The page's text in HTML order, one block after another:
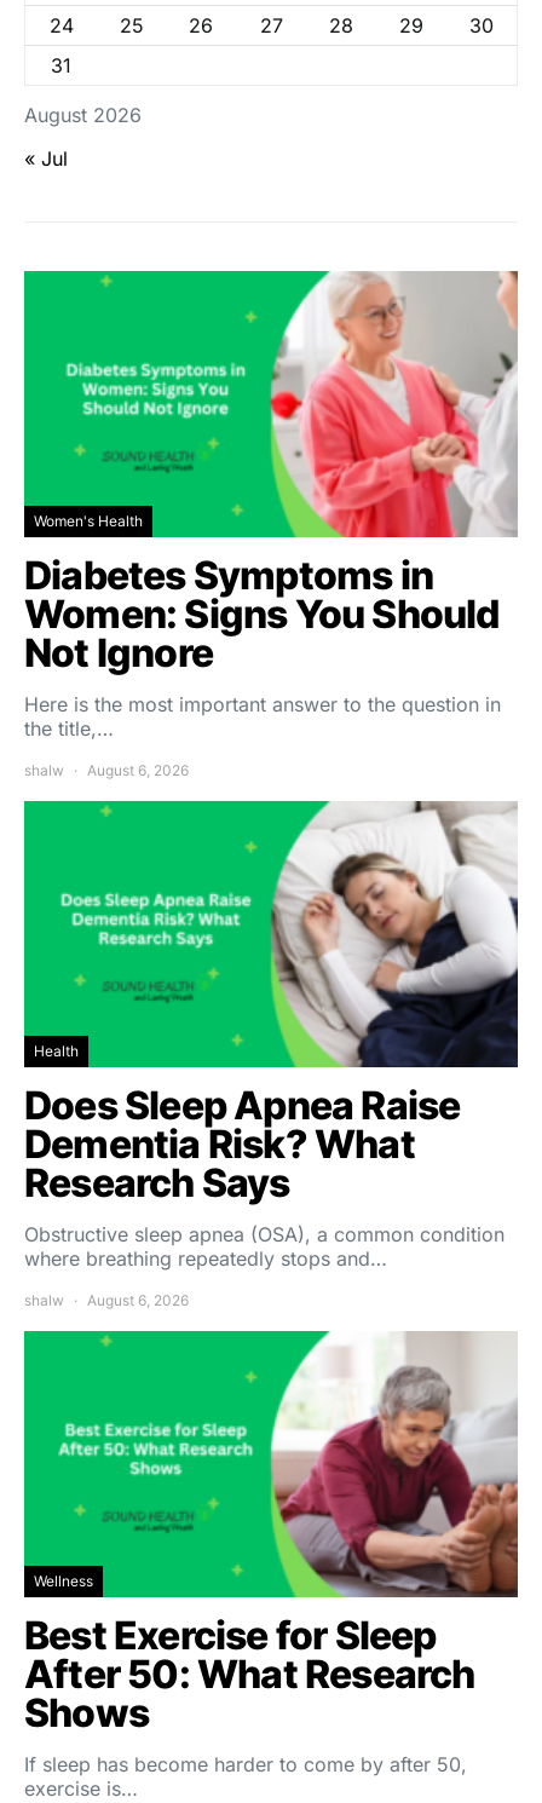
August 2026
24
25 26 27 28 29
30
31
« Jul
Women's Health
Diabetes Symptoms in
Women: Signs You Should
Not Ignore
Here is the most important answer to the question in
the title,…
shalw August 6, 2026
Health
Does Sleep Apnea Raise
Dementia Risk? What
Research Says
Obstructive sleep apnea (OSA), a common condition
where breathing repeatedly stops and…
shalw August 6, 2026
Wellness
Best Exercise for Sleep
After 50: What Research
Shows
If sleep has become harder to come by after 50,
exercise is…